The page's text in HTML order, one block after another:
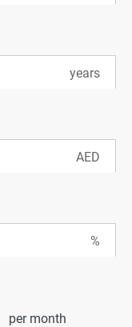
per month